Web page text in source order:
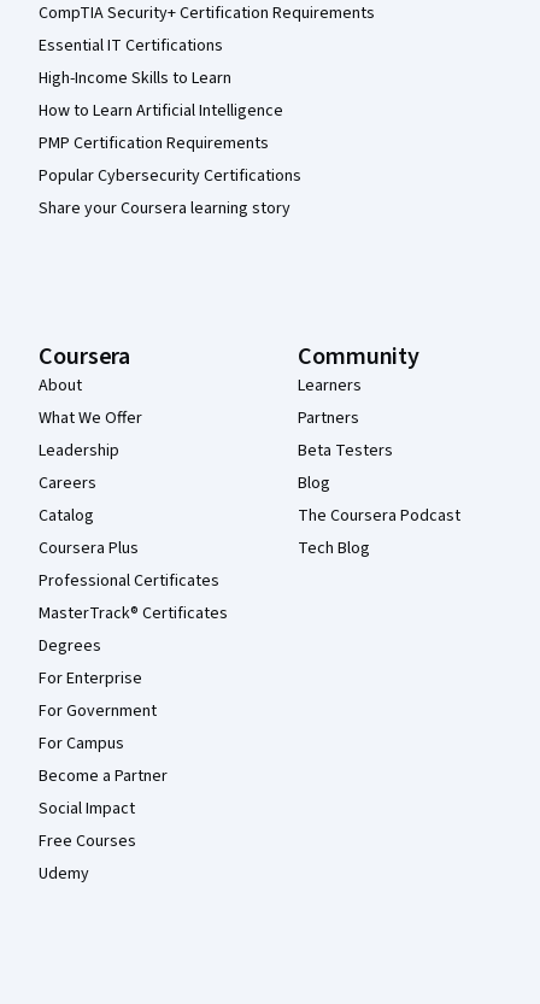
CompTIA Security+ Certification Requirements
Essential IT Certifications
High-Income Skills to Learn
How to Learn Artificial Intelligence
PMP Certification Requirements
Popular Cybersecurity Certifications
Share your Coursera learning story
Coursera
About
What We Offer
Leadership
Careers
Catalog
Coursera Plus
Professional Certificates
MasterTrack® Certificates
Degrees
For Enterprise
For Government
For Campus
Become a Partner
Social Impact
Free Courses
Udemy
Community
Learners
Partners
Beta Testers
Blog
The Coursera Podcast
Tech Blog